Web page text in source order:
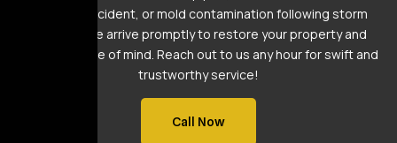
electrical incident, or mold contamination following storm
flooding, we arrive promptly to restore your property and
provide peace of mind. Reach out to us any hour for swift and
trustworthy service!
Call Now